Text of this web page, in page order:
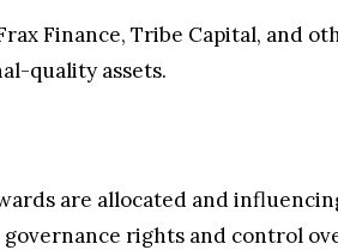
Finance, Tribe Capital, and
quality assets.
are allocated and
rights and control